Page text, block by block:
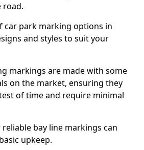
road.
car park marking options in
and styles to suit your
markings are made with some
on the market, ensuring they
of time and require minimal
bay line markings can
upkeep.